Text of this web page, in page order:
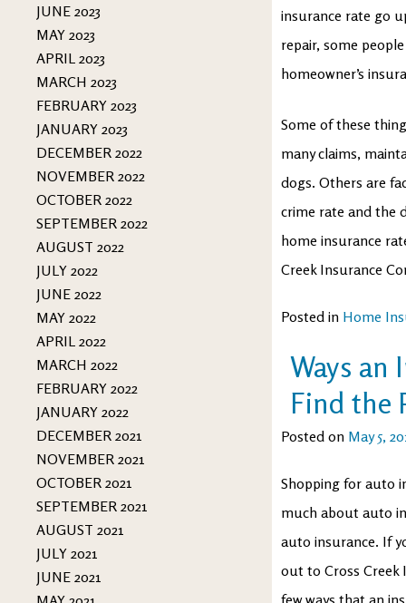
JUNE 2023
MAY 2023
APRIL 2023
MARCH 2023
FEBRUARY 2023
JANUARY 2023
DECEMBER 2022
NOVEMBER 2022
OCTOBER 2022
SEPTEMBER 2022
AUGUST 2022
JULY 2022
JUNE 2022
MAY 2022
APRIL 2022
MARCH 2022
FEBRUARY 2022
JANUARY 2022
DECEMBER 2021
NOVEMBER 2021
OCTOBER 2021
SEPTEMBER 2021
AUGUST 2021
JULY 2021
JUNE 2021
insurance rate go
repair, some
homeowner’s
Some of these
many claims,
dogs. Others are
crime rate and the
home insurance
Creek Insurance
Posted in Home
Ways an
Find the
Posted on May 5,
Shopping for auto
much about auto
auto insurance. If
out to Cross Creek
few ways that an